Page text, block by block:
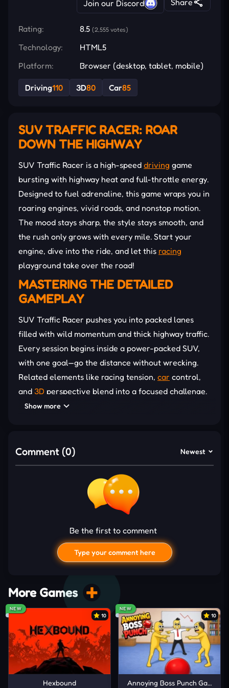
Join our Discord
Rating: 8.5 (2,555 votes)
Technology:
HTML5
Platform:
Browser (desktop, tablet, mobile)
Driving110 3D80 Car85
SUV TRAFFIC RACER: ROAR
DOWN THE HIGHWAY
SUV Traffic Racer is a high-speed driving game
bursting with highway heat and full-throttle energy.
Designed to fuel adrenaline, this game wraps you in
roaring engines, vivid roads, and nonstop motion.
The mood stays sharp, the style stays smooth, and
the rush only grows with every mile. Start your
engine, dive into the ride, and let this racing
playground take over the road!
MASTERING THE DETAILED
GAMEPLAY
SUV Traffic Racer pushes you into packed lanes
filled with wild momentum and thick highway traffic.
Every session begins inside a power-packed SUV,
with one goal—go the distance without wrecking.
Related elements like racing tension, car control,
and 3D perspective blend into a focused challenge.
Each SUV you unlock changes the feel of the drive,
wave of motion. Because stronger engines raise top
speed, sharper handling improves reaction time,
and nitro adds a fiery edge when things get tight.
Also, camera switches offer new views mid-run for
greater control. So every element—visuals,
controls, and upgrades—builds tension as traffic
speeds up. The deeper the drive, the sharper your
instincts need to become.
WASD or Arrow Keys: Move around.
F: Nitro Boost
C: Switch Camera Angle
How to Get an Entire Experience
Unlock new SUVs to feel the thrill in every
model.
Show more
Comment (0) Newest
Be the first to comment
Type your comment here
I'd read and agree to the terms and conditions.
More Games
NEW
10
Hexbound
NEW
10
Annoying Boss Punch Game